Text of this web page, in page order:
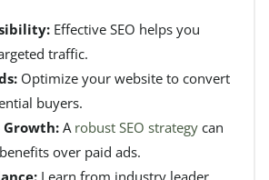
Effective SEO helps you
traffic.
Optimize your website to convert
buyers.
Growth:A robust SEO strategy can
over paid ads.
Learn from industry leader